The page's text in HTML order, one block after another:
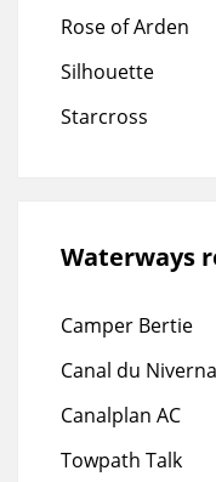
Rose of Arden
Silhouette
Starcross
Waterways
Camper Bertie
Canal du
Canalplan AC
Towpath Talk